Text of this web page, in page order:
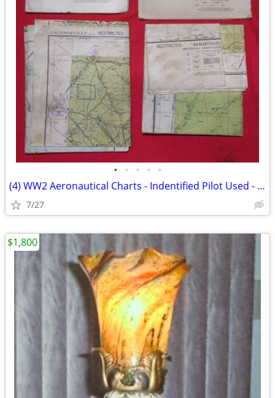
• • • • •
(4) WW2 Aeronautical Charts - Indentified Pilot Used - Restricted
7/27
$1,800